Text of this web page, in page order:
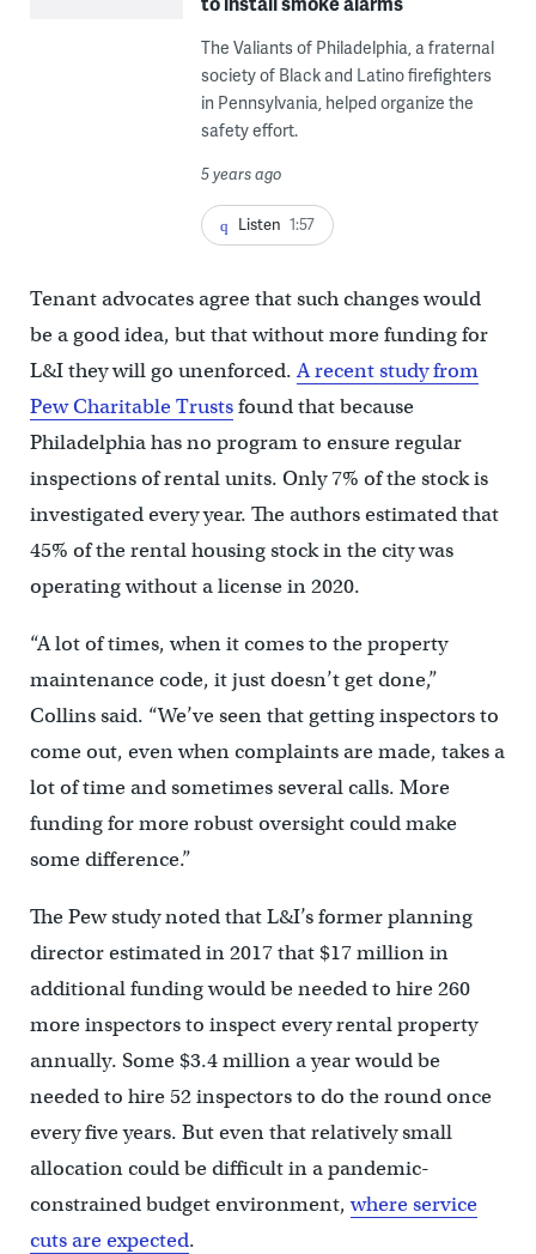
The Valiants of Philadelphia, a fraternal
society of Black and Latino firefighters
in Pennsylvania, helped organize the
safety effort.
5 years ago
Listen 1:57
Tenant advocates agree that such changes would
be a good idea, but that without more funding for
L&I they will go unenforced.A recent study from
Pew Charitable Trustsfound that because
Philadelphia has no program to ensure regular
inspections of rental units. Only 7% of the stock is
investigated every year. The authors estimated that
45% of the rental housing stock in the city was
operating without a license in 2020.
“A lot of times, when it comes to the property
maintenance code, it just doesn’t get done,”
Collins said. “We’ve seen that getting inspectors to
come out, even when complaints are made, takes a
lot of time and sometimes several calls. More
funding for more robust oversight could make
some difference.”
The Pew study noted that L&I’s former planning
director estimated in 2017 that $17 million in
additional funding would be needed to hire 260
more inspectors to inspect every rental property
annually. Some $3.4 million a year would be
needed to hire 52 inspectors to do the round once
every five years. But even that relatively small
allocation could be difficult in a pandemic-
constrained budget environment,where service
cuts are expected.